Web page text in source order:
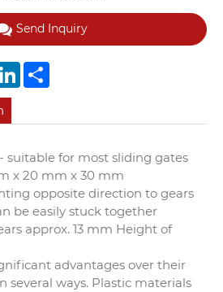
Send Inquiry
LinkedIn
suitable for most sliding gates
x 20 mm x 30 mm
opposite direction to gears
be easily stuck together
approx. 13 mm Height of
advantages over their
several ways. Plastic materials